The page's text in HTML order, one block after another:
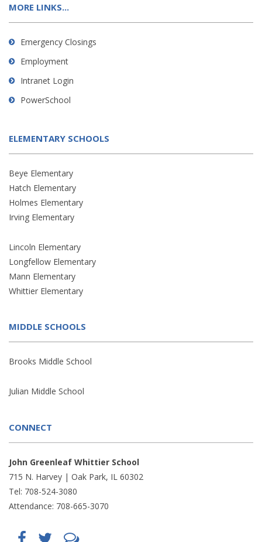
MORE LINKS...
Emergency Closings
Employment
Intranet Login
PowerSchool
ELEMENTARY SCHOOLS
Beye Elementary
Hatch Elementary
Holmes Elementary
Irving Elementary
Lincoln Elementary
Longfellow Elementary
Mann Elementary
Whittier Elementary
MIDDLE SCHOOLS
Brooks Middle School
Julian Middle School
CONNECT
John Greenleaf Whittier School
715 N. Harvey | Oak Park, IL 60302
Tel: 708-524-3080
Attendance: 708-665-3070
Find Follow